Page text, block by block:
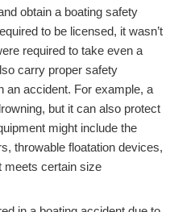
obtain a boating safety
to be licensed, it wasn’t
required to take even a
carry proper safety
an accident. For example, a
but it can also protect
might include the
throwable floatation devices,
meets certain size